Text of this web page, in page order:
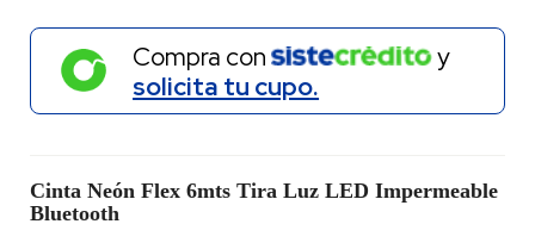
Compra con
y
solicita tu cupo.
Cinta Neón Flex 6mts Tira Luz LED Impermeable
Bluetooth